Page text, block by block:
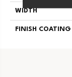
WIDTH
FINISH COATING